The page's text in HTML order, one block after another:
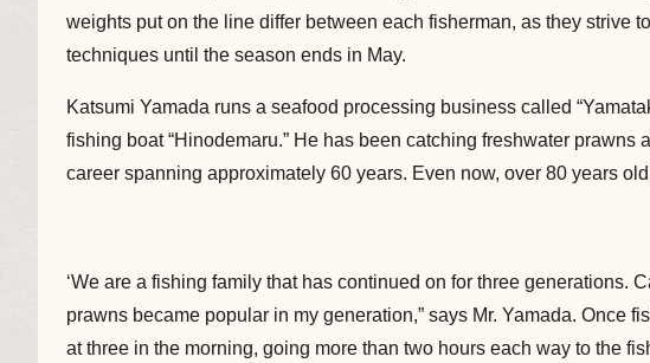
weights put on the line differ between each fisherman, as they strive
techniques until the season ends in May.
Katsumi Yamada runs a seafood processing business called
fishing boat “Hinodemaru.” He has been catching freshwater prawns
career spanning approximately 60 years. Even now, over 80 years
‘We are a fishing family that has continued on for three generations.
prawns became popular in my generation,” says Mr. Yamada. Once
at three in the morning, going more than two hours each way to the